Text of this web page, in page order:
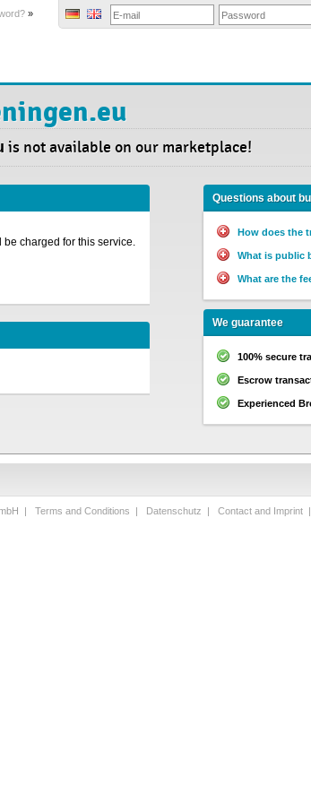
»
is not available on our marketplace!
charged for this service.
Questions about
How does the
What is public
What are the
We guarantee
100% secure
Escrow
Experienced
| Terms and Conditions | Datenschutz | Contact and Imprint